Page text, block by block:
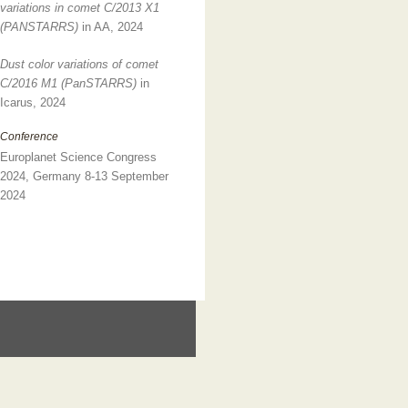
variations in comet C/2013 X1
(PANSTARRS) in AA, 2024
Dust color variations of comet
C/2016 M1 (PanSTARRS) in
Icarus, 2024
Conference
Europlanet Science Congress
2024, Germany 8-13 September
2024